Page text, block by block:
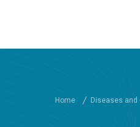
Home Diseases and